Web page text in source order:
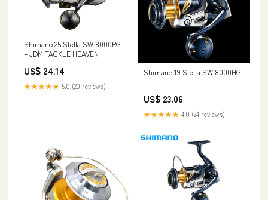
Shimano 25 Stella SW 8000PG
– JDM TACKLE HEAVEN
US$ 24.14
★★★★★ 5.0 (20 reviews)
Shimano 19 Stella SW 8000HG
US$ 23.06
★★★★★ 4.0 (24 reviews)